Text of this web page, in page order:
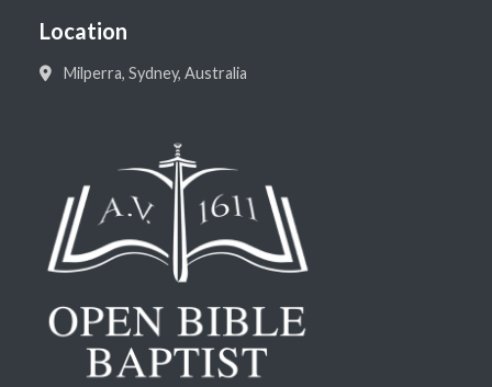
Location
Milperra, Sydney, Australia